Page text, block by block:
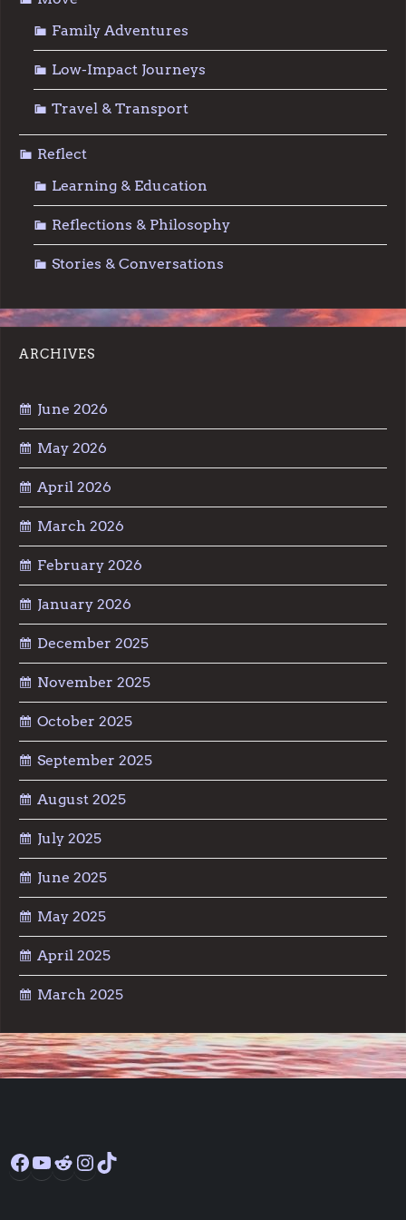
Family Adventures
Low-Impact Journeys
Travel & Transport
Reflect
Learning & Education
Reflections & Philosophy
Stories & Conversations
ARCHIVES
June 2026
May 2026
April 2026
March 2026
February 2026
January 2026
December 2025
November 2025
October 2025
September 2025
August 2025
July 2025
June 2025
May 2025
April 2025
March 2025
Facebook
YouTube
RedditInstagram